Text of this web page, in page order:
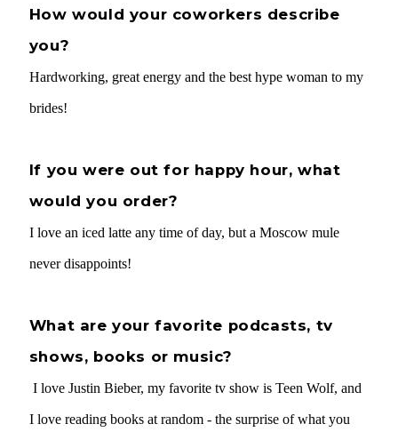
How would your coworkers describe
you?
Hardworking, great energy and the best hype woman to my
brides!
If you were out for happy hour, what
would you order?
I love an iced latte any time of day, but a Moscow mule
never disappoints!
What are your favorite podcasts, tv
shows, books or music?
I love Justin Bieber, my favorite tv show is Teen Wolf, and
I love reading books at random - the surprise of what you